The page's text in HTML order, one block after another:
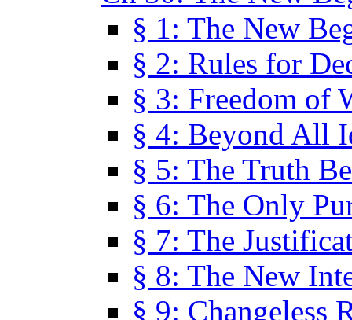
§ 1: The New
§ 2: Rules for
§ 3: Freedom of
§ 4: Beyond All
§ 5: The Truth
§ 6: The Only
§ 7: The
§ 8: The New
§ 9: Changeless